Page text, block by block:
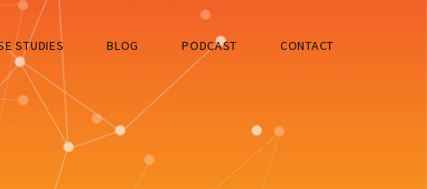
STUDIES BLOG PODCAST CONTACT